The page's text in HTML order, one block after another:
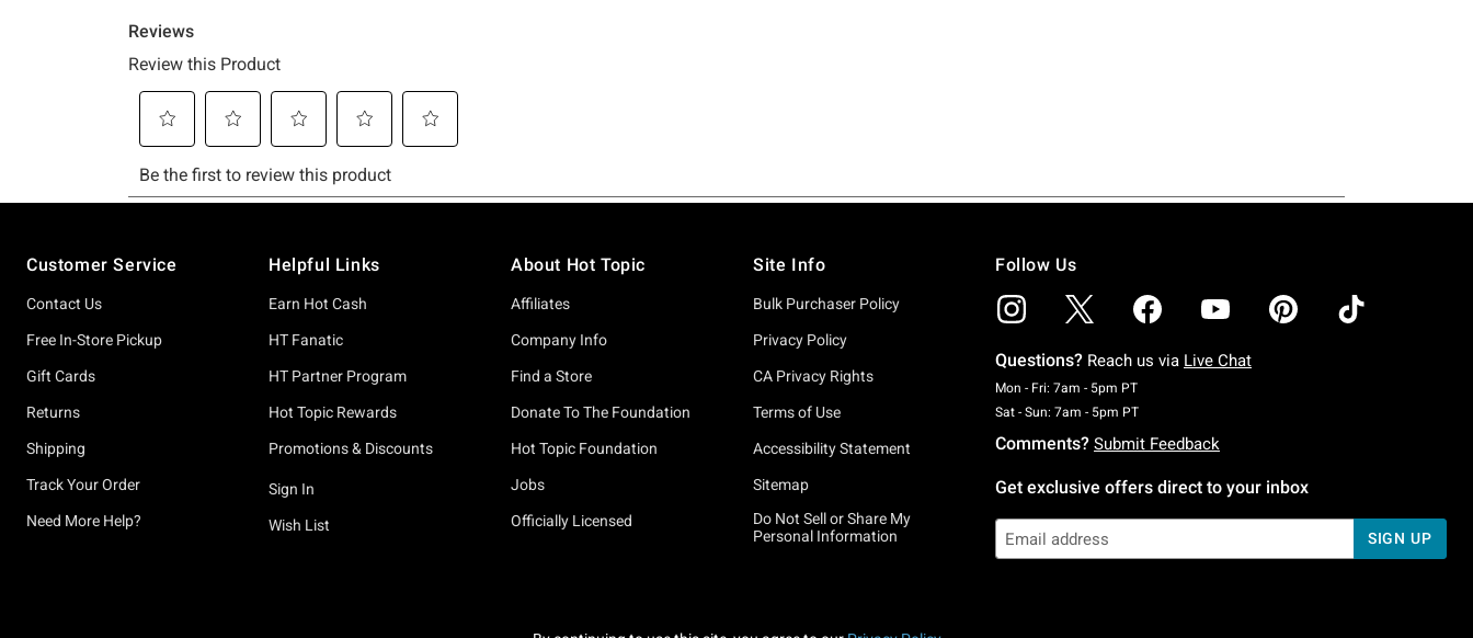
Customer Service
Contact Us
Free In-Store Pickup
Gift Cards
Returns
Shipping
Track Your Order
Need More Help?
Helpful Links
Earn Hot Cash
HT Fanatic
HT Partner Program
Hot Topic Rewards
Promotions & Discounts
Sign In
Wish List
About Hot Topic
Affiliates
Company Info
Find a Store
Donate To The Foundation
Hot Topic Foundation
Jobs
Officially Licensed
Site Info
Bulk Purchaser Policy
Privacy Policy
CA Privacy Rights
Terms of Use
Accessibility Statement
Sitemap
Do Not Sell or Share My
Personal Information
Follow Us
Questions? Reach us via Live Chat
Mon - Fri: 7am - 5pm PTMonday To Friday: 7 AM To 5 PM Pacific Time
Sat - Sun: 7am - 5pm PTSaturday To Sunday: 7 AM To 5 PM Pacific Time
Comments? Submit Feedback
Get exclusive offers direct to your inbox
SIGN UP